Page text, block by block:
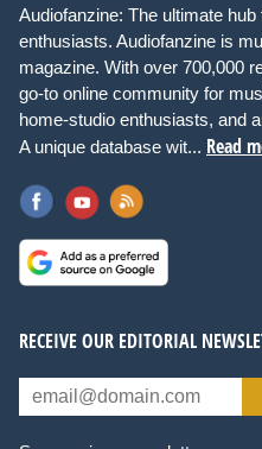
Audiofanzine: The ultimate
enthusiasts. Audiofanzine is
magazine. With over 700,000
go-to online community for
home-studio enthusiasts, and
A unique database wit... Read
RECEIVE OUR EDITORIAL